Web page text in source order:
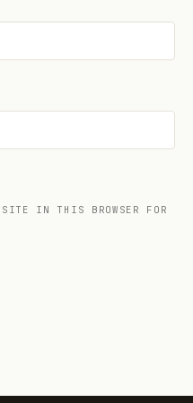
IN THIS BROWSER FOR